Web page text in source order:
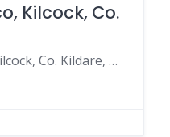
Kilcock, Co.
The Mall, Bridge St, Kilcock, Co. Kildare, W23 FP77, Ireland